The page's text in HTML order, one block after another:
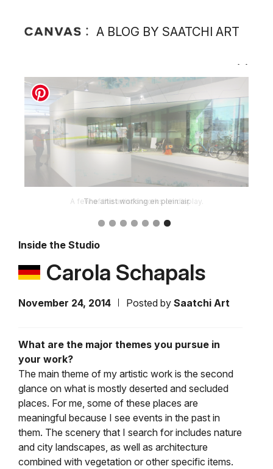
A BLOG BY SAATCHI ART
A few of the artist's works on display.
Inside the Studio
Carola Schapals
November 24, 2014 Posted by Saatchi Art
What are the major themes you pursue in
your work?
The main theme of my artistic work is the second
glance on what is mostly deserted and secluded
places. For me, some of these places are
meaningful because I see events in the past in
them. The scenery that I search for includes nature
and city landscapes, as well as architecture
combined with vegetation or other specific items.